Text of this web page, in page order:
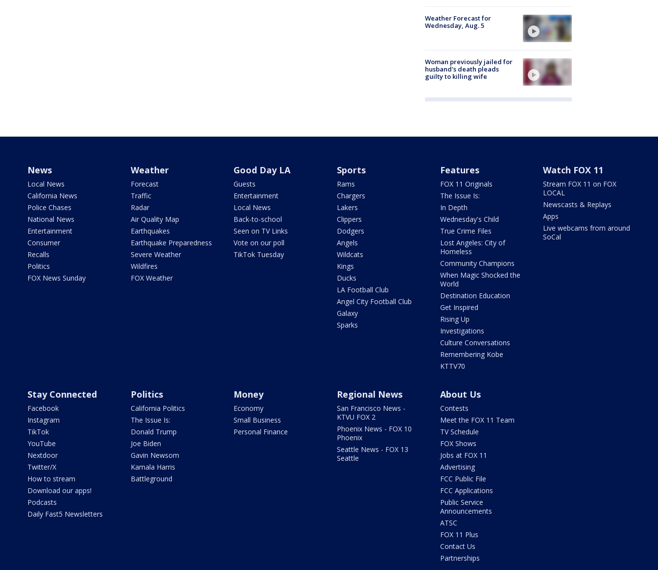
Weather Forecast for
Wednesday, Aug. 5
Woman previously jailed for
husband's death pleads
guilty to killing wife
News
Local News
California News
Police Chases
National News
Entertainment
Consumer
Recalls
Politics
FOX News Sunday
Weather
Forecast
Traffic
Radar
Air Quality Map
Earthquakes
Earthquake Preparedness
Severe Weather
Wildfires
FOX Weather
Good Day LA
Guests
Entertainment
Local News
Back-to-school
Seen on TV Links
Vote on our poll
TikTok Tuesday
Sports
Rams
Chargers
Lakers
Clippers
Dodgers
Angels
Wildcats
Kings
Ducks
LA Football Club
Angel City Football Club
Galaxy
Sparks
Features
FOX 11 Originals
The Issue Is:
In Depth
Wednesday's Child
True Crime Files
Lost Angeles: City of
Homeless
Community Champions
When Magic Shocked the
World
Destination Education
Get Inspired
Rising Up
Investigations
Culture Conversations
Remembering Kobe
KTTV70
Watch FOX 11
Stream FOX 11 on FOX
LOCAL
Newscasts & Replays
Apps
Live webcams from around
SoCal
Stay Connected
Facebook
Instagram
TikTok
YouTube
Nextdoor
Twitter/X
How to stream
Download our apps!
Podcasts
Daily Fast5 Newsletters
Politics
California Politics
The Issue Is:
Donald Trump
Joe Biden
Gavin Newsom
Kamala Harris
Battleground
Money
Economy
Small Business
Personal Finance
Regional News
San Francisco News -
KTVU FOX 2
Phoenix News - FOX 10
Phoenix
Seattle News - FOX 13
Seattle
About Us
Contests
Meet the FOX 11 Team
TV Schedule
FOX Shows
Jobs at FOX 11
Advertising
FCC Public File
FCC Applications
Public Service
Announcements
ATSC
FOX 11 Plus
Contact Us
Partnerships